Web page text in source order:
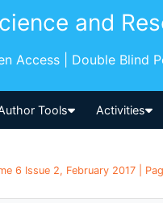
and
Access | Double Blind
Tools Activities
6 Issue 2, February 2017 |